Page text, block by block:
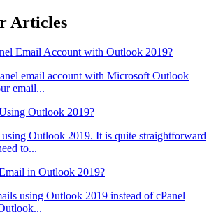
Articles
Email Account with Outlook 2019?
email account with Microsoft Outlook
email...
Outlook 2019?
using Outlook 2019. It is quite straightforward
to...
in Outlook 2019?
using Outlook 2019 instead of cPanel